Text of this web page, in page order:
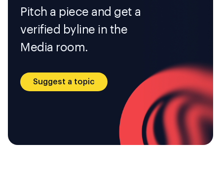
Pitch a piece and get a
verified byline in the
Media room.
Suggest a topic